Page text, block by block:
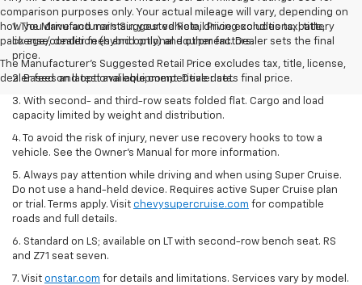
comparison purposes only. Your actual mileage will vary, depending on
how you drive and maintain your vehicle, driving conditions, battery
pack age/condition (hybrid only) and other factors.
The Manufacturer's Suggested Retail Price excludes tax, title, license,
dealer fees and optional equipment. Dealer sets final price.
1. The Manufacturer’s Suggested Retail Price excludes tax, title,
license, dealer fees and optional equipment. Dealer sets the final
price.
2. Based on latest available competitive data.
3. With second- and third-row seats folded flat. Cargo and load
capacity limited by weight and distribution.
4. To avoid the risk of injury, never use recovery hooks to tow a
vehicle. See the Owner’s Manual for more information.
5. Always pay attention while driving and when using Super Cruise.
Do not use a hand-held device. Requires active Super Cruise plan
or trial. Terms apply. Visit chevysupercruise.com for compatible
roads and full details.
6. Standard on LS; available on LT with second-row bench seat. RS
and Z71 seat seven.
7. Visit onstar.com for details and limitations. Services vary by model.